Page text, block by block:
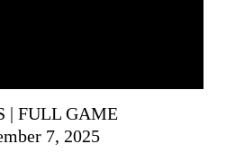
| FULL GAME
7, 2025